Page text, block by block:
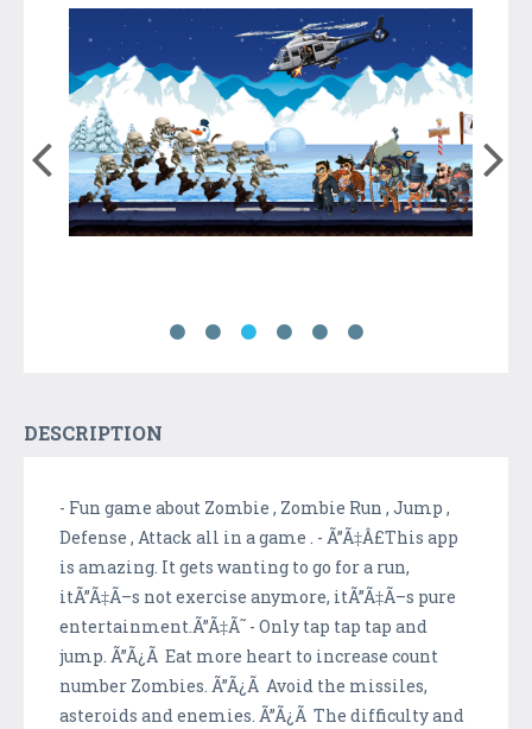
DESCRIPTION
- Fun game about Zombie , Zombie Run , Jump ,
Defense , Attack all in a game . - Ã”Ã‡Â£This app
is amazing. It gets wanting to go for a run,
itÃ”Ã‡Ã–s not exercise anymore, itÃ”Ã‡Ã–s pure
entertainment.Ã”Ã‡Ã˜ - Only tap tap tap and
jump. Ã”Ã¿Ã Eat more heart to increase count
number Zombies. Ã”Ã¿Ã Avoid the missiles,
asteroids and enemies. Ã”Ã¿Ã The difficulty and